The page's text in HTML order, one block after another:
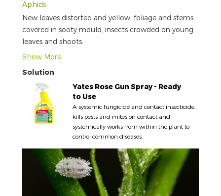
Aphids
New leaves distorted and yellow, foliage and stems
covered in sooty mould, insects crowded on young
leaves and shoots.
Show More
Solution
Yates Rose Gun Spray - Ready
to Use
A systemic fungicide and contact insecticide,
kills pests and mites on contact and
systemically works from within the plant to
control common diseases.